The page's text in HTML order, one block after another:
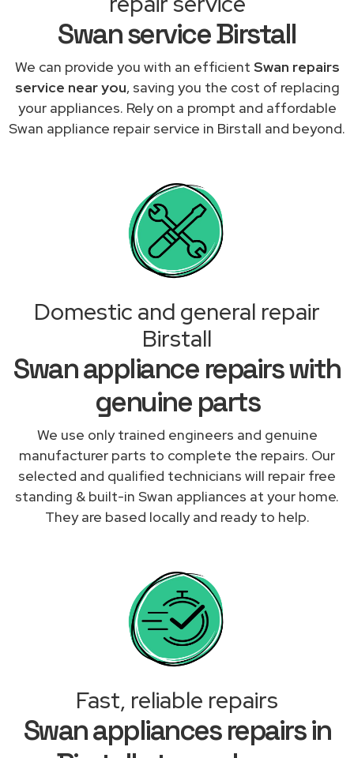
Swan service Birstall
We can provide you with an efficient Swan repairs
service near you, saving you the cost of replacing
your appliances. Rely on a prompt and affordable
Swan appliance repair service in Birstall and beyond.
Domestic and general repair
Birstall
Swan appliance repairs with
genuine parts
We use only trained engineers and genuine
manufacturer parts to complete the repairs. Our
selected and qualified technicians will repair free
standing & built-in Swan appliances at your home.
They are based locally and ready to help.
Fast, reliable repairs
Swan appliances repairs in